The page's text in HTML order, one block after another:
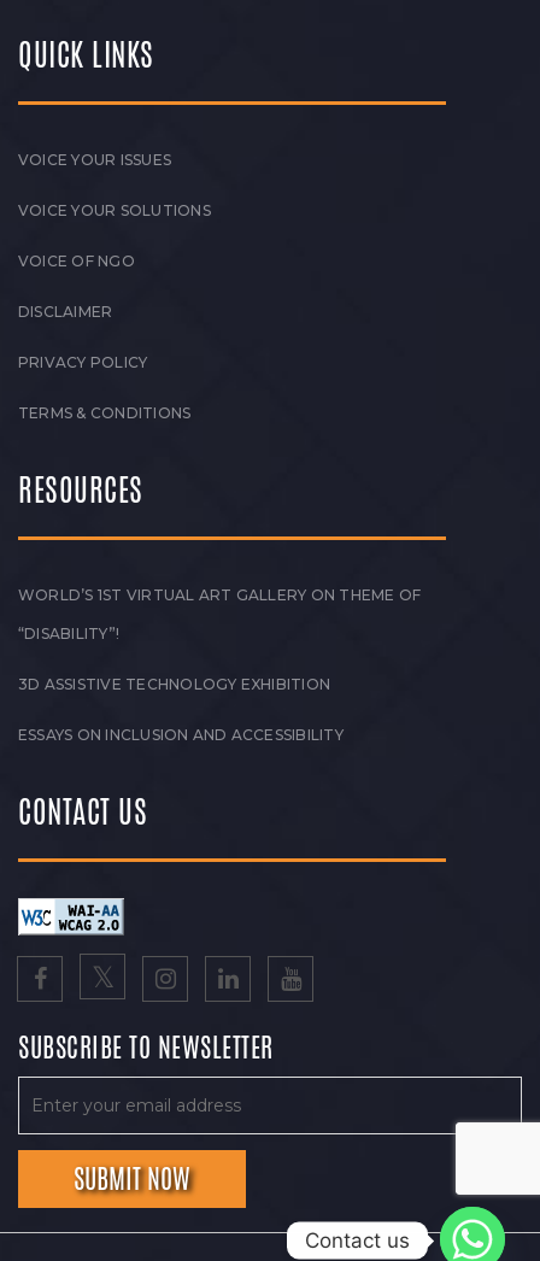
QUICK LINKS
VOICE YOUR ISSUES
VOICE YOUR SOLUTIONS
VOICE OF NGO
DISCLAIMER
PRIVACY POLICY
TERMS & CONDITIONS
RESOURCES
WORLD’S 1ST VIRTUAL ART GALLERY ON THEME OF
“DISABILITY”!
3D ASSISTIVE TECHNOLOGY EXHIBITION
ESSAYS ON INCLUSION AND ACCESSIBILITY
CONTACT US
SUBSCRIBE TO NEWSLETTER
Contact us